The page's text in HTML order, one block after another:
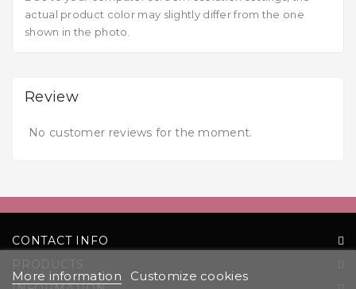
actual product color may slightly differ from the one
shown in the photo.
Review
No customer reviews for the moment.
CONTACT INFO
PRODUCTS
More information Customize cookies